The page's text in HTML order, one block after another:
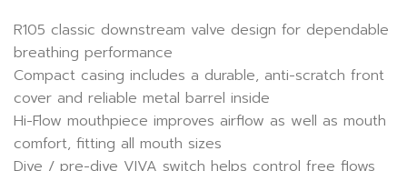
R105 classic downstream valve design for dependable
breathing performance
Compact casing includes a durable, anti-scratch front
cover and reliable metal barrel inside
Hi-Flow mouthpiece improves airflow as well as mouth
comfort, fitting all mouth sizes
Dive / pre-dive VIVA switch helps control free flows